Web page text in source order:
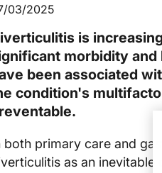
03/2025
is
morbidity
been associated
condition's
both primary care and
as an inevitable